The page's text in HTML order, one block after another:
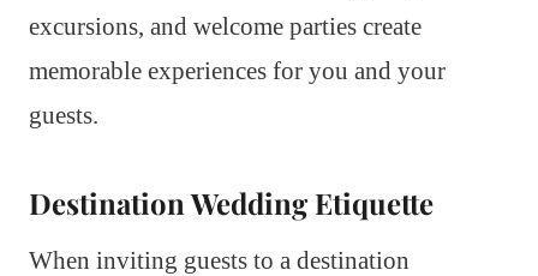
excursions, and welcome parties create
memorable experiences for you and your
guests.
Destination Wedding Etiquette
When inviting guests to a destination